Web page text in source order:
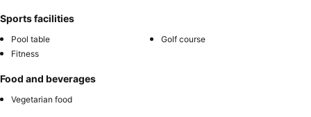
Sports facilities
Pool table
Golf course
Fitness
Food and beverages
Vegetarian food